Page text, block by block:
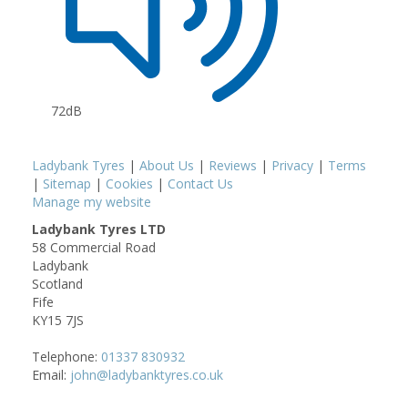
72dB
Ladybank Tyres | About Us | Reviews | Privacy | Terms
| Sitemap | Cookies | Contact Us
Manage my website
Ladybank Tyres LTD
58 Commercial Road
Ladybank
Scotland
Fife
KY15 7JS
Telephone: 01337 830932
Email: john@ladybanktyres.co.uk